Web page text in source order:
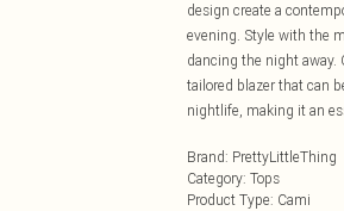
design create a
evening. Style with the
dancing the night away.
tailored blazer that can
nightlife, making it an
Brand: PrettyLittleThing
Category: Tops
Product Type: Cami